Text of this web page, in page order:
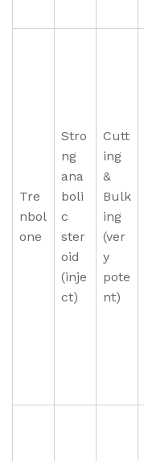
Tre
nbol
one
Stro
ng
ana
boli
c
ster
oid
(inje
ct)
Cutt
ing
&
Bulk
ing
(ver
y
pote
nt)